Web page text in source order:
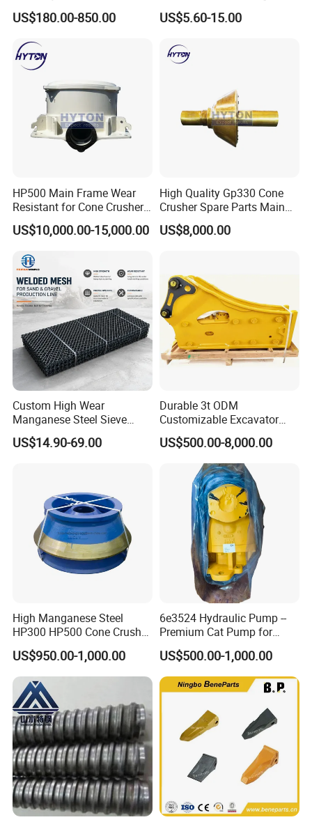
days.
5. Main Products
We mainly sell rock drills, jumbo drills, underground
loaders, mining dump trucks, and their accessories.UGHM
has R&D team and technical team with 20 years of
products. You can get high quality products and
Bronze/Copper/Brass/Steel
Centrifugal Symons Mining
Countershaft Bushing
US$180.00-850.00
Banding
US$5.60-15.00
HP500 Main Frame Wear
Resistant for Cone Crusher
with OEM Quality
US$10,000.00-15,000.00
High Quality Gp330 Cone
Crusher Spare Parts Main
Shaft Assembly
US$8,000.00
Custom High Wear
Manganese Steel Sieve
Screen Metal Mesh for
Aggregate Quarry Mining
US$14.90-69.00
Durable 3t ODM
Customizable Excavator
Attachments for Rock Crush
US$500.00-8,000.00
High Manganese Steel
HP300 HP500 Cone Crusher
Bowl Liner Crusher Parts
US$950.00-1,000.00
6e3524 Hydraulic Pump --
Premium Cat Pump for
Drilling Machine in Stock
US$500.00-1,000.00